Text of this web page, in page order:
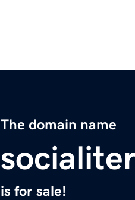
The domain name
is for sale!